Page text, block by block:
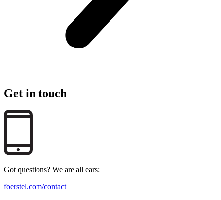
Get in touch
Got questions? We are all ears:
foerstel.com/contact